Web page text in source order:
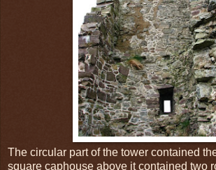
The circular part of the tower contained
square caphouse above it contained two